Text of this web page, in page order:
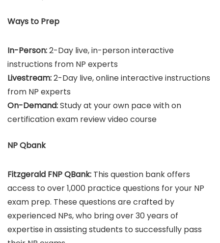
Ways to Prep
In-Person:2-Day live, in-person interactive
instructions from NP experts
Livestream:2-Day live, online interactive instructions
from NP experts
On-Demand:Study at your own pace with on
certification exam review video course
NP Qbank
Fitzgerald FNP QBank: This question bank offers
access to over 1,000 practice questions for your NP
exam prep. These questions are crafted by
experienced NPs, who bring over 30 years of
expertise in assisting students to successfully pass